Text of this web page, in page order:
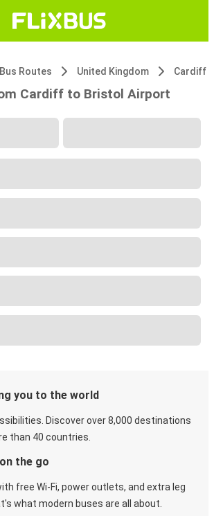
Bus Routes United Kingdom Cardiff
Cardiff to Bristol Airport
you to the world
Discover over 8,000 destinations
than 40 countries.
the go
free Wi-Fi, power outlets, and extra leg
what modern buses are all about.